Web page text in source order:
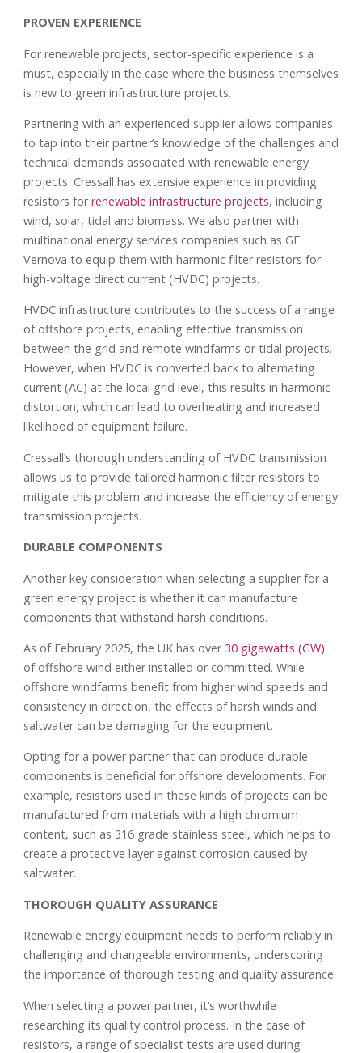
PROVEN EXPERIENCE
For renewable projects, sector-specific experience is a
must, especially in the case where the business themselves
is new to green infrastructure projects.
Partnering with an experienced supplier allows companies
to tap into their partner’s knowledge of the challenges and
technical demands associated with renewable energy
projects. Cressall has extensive experience in providing
resistors forrenewable infrastructure projects, including
wind, solar, tidal and biomass. We also partner with
multinational energy services companies such as GE
Vernova to equip them with harmonic filter resistors for
high-voltage direct current (HVDC) projects.
HVDC infrastructure contributes to the success of a range
of offshore projects, enabling effective transmission
between the grid and remote windfarms or tidal projects.
However, when HVDC is converted back to alternating
current (AC) at the local grid level, this results in harmonic
distortion, which can lead to overheating and increased
likelihood of equipment failure.
Cressall’s thorough understanding of HVDC transmission
allows us to provide tailored harmonic filter resistors to
mitigate this problem and increase the efficiency of energy
transmission projects.
DURABLE COMPONENTS
Another key consideration when selecting a supplier for a
green energy project is whether it can manufacture
components that withstand harsh conditions.
As of February 2025, the UK has over30 gigawatts (GW)
of offshore wind either installed or committed. While
offshore windfarms benefit from higher wind speeds and
consistency in direction, the effects of harsh winds and
saltwater can be damaging for the equipment.
Opting for a power partner that can produce durable
components is beneficial for offshore developments. For
example, resistors used in these kinds of projects can be
manufactured from materials with a high chromium
content, such as 316 grade stainless steel, which helps to
create a protective layer against corrosion caused by
saltwater.
THOROUGH QUALITY ASSURANCE
Renewable energy equipment needs to perform reliably in
challenging and changeable environments, underscoring
the importance of thorough testing and quality assurance
When selecting a power partner, it’s worthwhile
researching its quality control process. In the case of
resistors, a range of specialist tests are used during